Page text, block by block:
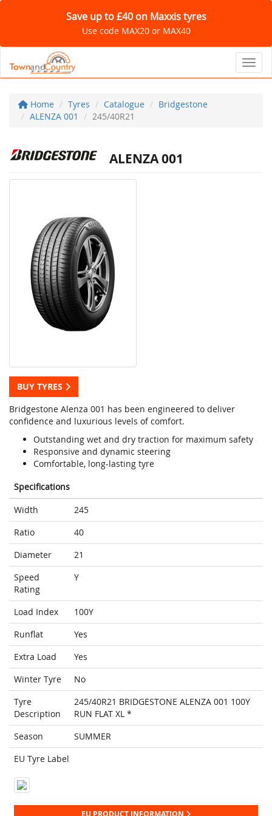
Save up to £40 on Maxxis tyres
Use code MAX20 or MAX40
Home Tyres Catalogue
Bridgestone
ALENZA 001
245/40R21
ALENZA 001
BUY TYRES
Bridgestone Alenza 001 has been engineered to deliver
confidence and luxurious levels of comfort.
Outstanding wet and dry traction for maximum safety
Responsive and dynamic steering
Comfortable, long-lasting tyre
Specifications
Width
245
Ratio
40
Diameter
21
Speed
Rating
Y
Load Index
100Y
Runflat
Yes
Extra Load
Yes
Winter Tyre
No
Tyre
Description
245/40R21 BRIDGESTONE ALENZA 001 100Y
RUN FLAT XL *
Season
SUMMER
EU Tyre Label